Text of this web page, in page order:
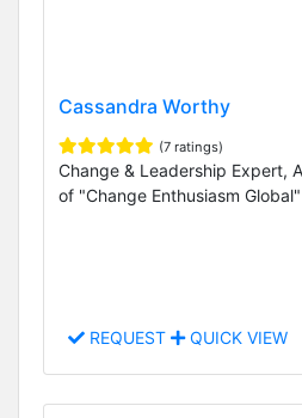
Cassandra Worthy
(7 ratings)
Change & Leadership Expert,
of "Change Enthusiasm Global"
REQUEST QUICK VIEW